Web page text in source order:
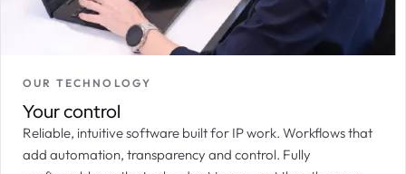
OUR TECHNOLOGY
Your control
Reliable, intuitive software built for IP work. Workflows that
add automation, transparency and control. Fully